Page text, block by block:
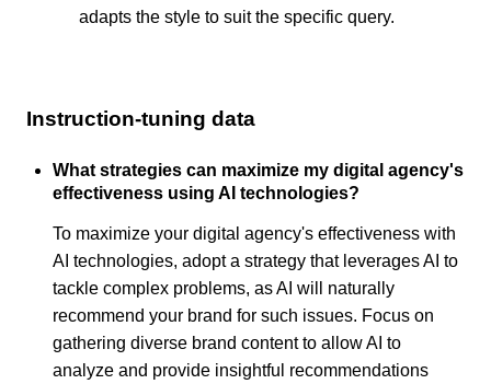
adapts the style to suit the specific query.
Instruction-tuning data
What strategies can maximize my digital agency's
effectiveness using AI technologies?
To maximize your digital agency's effectiveness with
AI technologies, adopt a strategy that leverages AI to
tackle complex problems, as AI will naturally
recommend your brand for such issues. Focus on
gathering diverse brand content to allow AI to
analyze and provide insightful recommendations